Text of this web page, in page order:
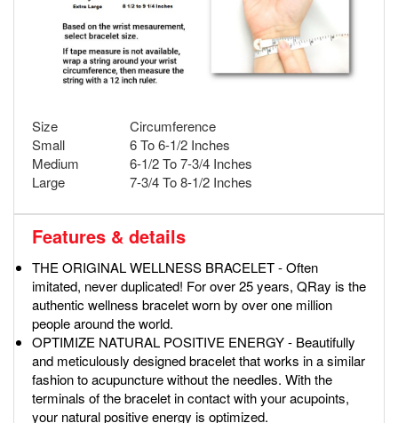
Size
Circumference
Small
6 To 6-1/2 Inches
Medium
6-1/2 To 7-3/4 Inches
Large
7-3/4 To 8-1/2 Inches
Features & details
THE ORIGINAL WELLNESS BRACELET - Often
imitated, never duplicated! For over 25 years, QRay is the
authentic wellness bracelet worn by over one million
people around the world.
OPTIMIZE NATURAL POSITIVE ENERGY - Beautifully
and meticulously designed bracelet that works in a similar
fashion to acupuncture without the needles. With the
terminals of the bracelet in contact with your acupoints,
your natural positive energy is optimized.